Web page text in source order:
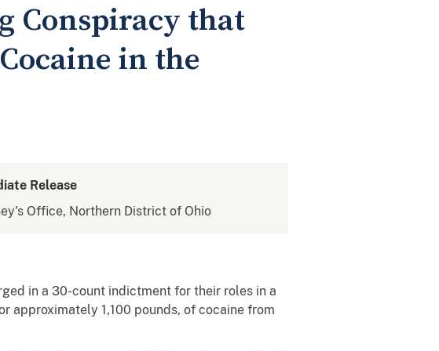
Conspiracy that
in the
Release
Office, Northern District of Ohio
in a 30-count indictment for their roles in a
approximately 1,100 pounds, of cocaine from